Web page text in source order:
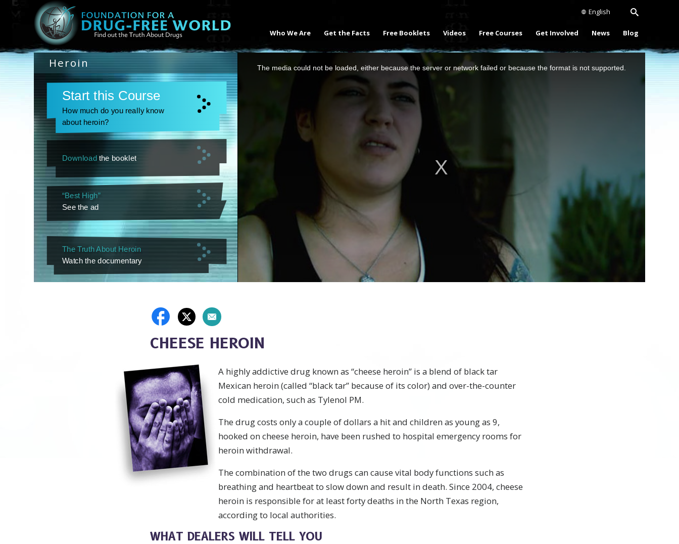
English
Who We Are Get the Facts Free Booklets Videos Free Courses Get Involved News Blog
The media could not be loaded, either because the server or network failed or because the format is not supported.
Heroin
Start this Course
How much do you really know
about heroin?
Download the booklet
“Best High”
See the ad
The Truth About Heroin
Watch the documentary
CHEESE HEROIN
A highly addictive drug known as “cheese heroin” is a blend of black tar
Mexican heroin (called “black tar” because of its color) and over-the-counter
cold medication, such as Tylenol PM.
The drug costs only a couple of dollars a hit and children as young as 9,
hooked on cheese heroin, have been rushed to hospital emergency rooms for
heroin withdrawal.
The combination of the two drugs can cause vital body functions such as
breathing and heartbeat to slow down and result in death. Since 2004, cheese
heroin is responsible for at least forty deaths in the North Texas region,
according to local authorities.
WHAT DEALERS WILL TELL YOU